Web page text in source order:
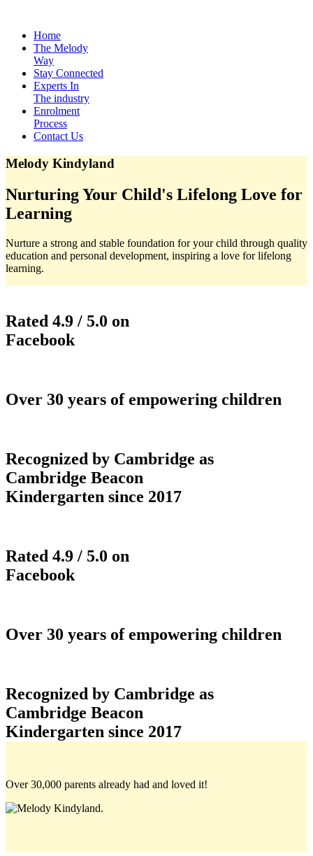
Home
The Melody
Way
Stay Connected
Experts In
The industry
Enrolment
Process
Contact Us
Melody Kindyland
Nurturing Your Child's Lifelong Love for
Learning
Nurture a strong and stable foundation for your child through quality
education and personal development, inspiring a love for lifelong
learning.
Rated 4.9 / 5.0 on
Facebook
Over 30 years of empowering children
Recognized by Cambridge as
Cambridge Beacon
Kindergarten since 2017
Rated 4.9 / 5.0 on
Facebook
Over 30 years of empowering children
Recognized by Cambridge as
Cambridge Beacon
Kindergarten since 2017
Over30,000 parents already had and loved it!